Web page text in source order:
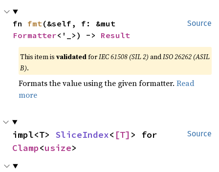
Source
fn fmt
Formatter<'_>) -> Result
This item isvalidatedforIEC 61508 (SIL 2) andISO 26262 (ASIL
B).
Formats the value using the given formatter.Read
more
Source
impl<T> SliceIndex< [T]
Clamp<usize>